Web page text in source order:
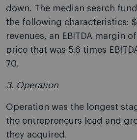
down. The median search
the following characteristics:
revenues, an EBITDA margin
price that was 5.6 times
70.
3. Operation
Operation was the longest
the entrepreneurs lead and
they acquired.